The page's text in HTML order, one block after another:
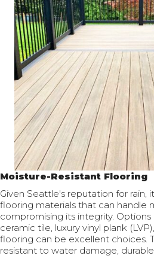
Moisture-Resistant Flooring
Given Seattle's reputation for rain,
flooring materials that can handle
compromising its integrity.
ceramic tile, luxury vinyl plank
flooring can be excellent choices.
resistant to water damage,